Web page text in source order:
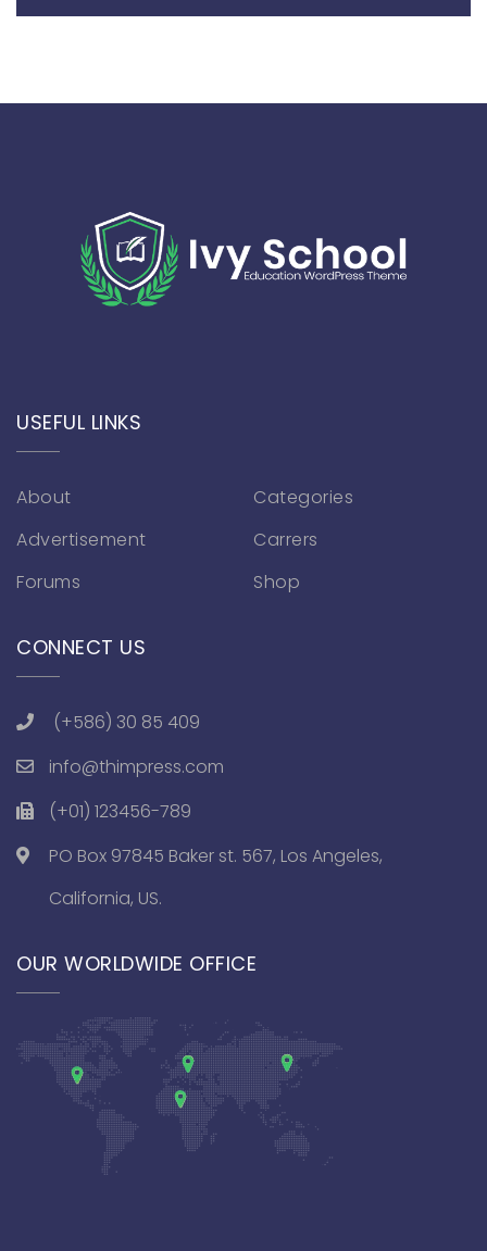
USEFUL LINKS
About
Advertisement
Forums
Categories
Carrers
Shop
CONNECT US
(+586) 30 85 409
info@thimpress.com
(+01) 123456-789
PO Box 97845 Baker st. 567, Los Angeles,
California, US.
OUR WORLDWIDE OFFICE